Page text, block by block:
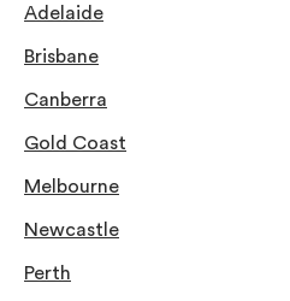
Adelaide
Brisbane
Canberra
Gold Coast
Melbourne
Newcastle
Perth